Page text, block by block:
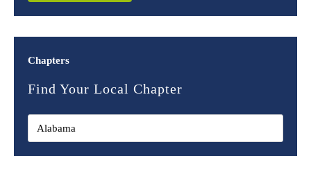
Chapters
Find Your Local Chapter